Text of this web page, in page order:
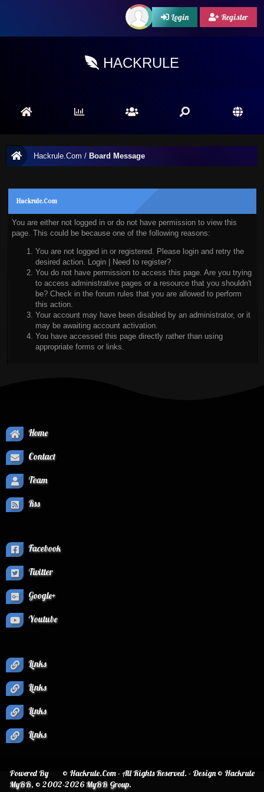
Login Register
HACKRULE
Hackrule.Com / Board Message
Hackrule.Com
You are either not logged in or do not have permission to view this
page. This could be because one of the following reasons:
You are not logged in or registered. Please login and retry the
desired action. Login|
Need to register?
You do not have permission to access this page. Are you trying
to access administrative pages or a resource that you shouldn't
be? Check in the forum rules that you are allowed to perform
this action.
Your account may have been disabled by an administrator, or it
may be awaiting account activation.
You have accessed this page directly rather than using
appropriate forms or links.
Home
Contact
Team
Rss
Facebook
Twitter
Google+
Youtube
Links
Links
Links
Links
© Hackrule.Com - All Rights Reserved. - Design © Hackrule
Powered By
MyBB, © 2002-2026MyBB Group.